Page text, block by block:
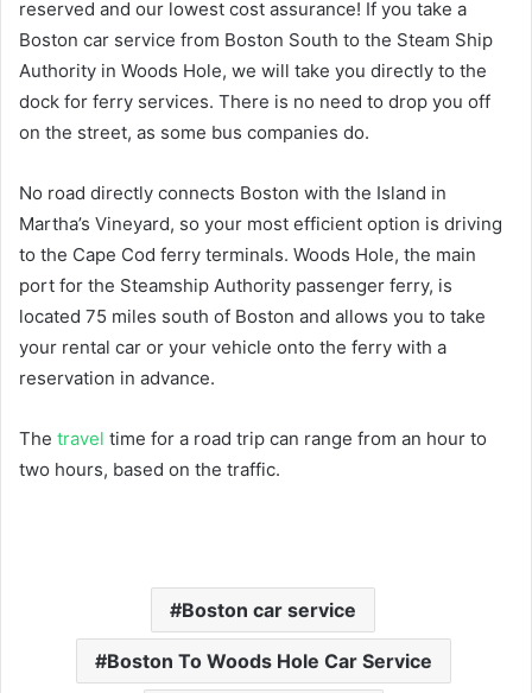
reserved and our lowest cost assurance! If you take a
Boston car service from Boston South to the Steam Ship
Authority in Woods Hole, we will take you directly to the
dock for ferry services. There is no need to drop you off
on the street, as some bus companies do.
No road directly connects Boston with the Island in
Martha’s Vineyard, so your most efficient option is driving
to the Cape Cod ferry terminals. Woods Hole, the main
port for the Steamship Authority passenger ferry, is
located 75 miles south of Boston and allows you to take
your rental car or your vehicle onto the ferry with a
reservation in advance.
The travel time for a road trip can range from an hour to
two hours, based on the traffic.
Boston car service
Boston To Woods Hole Car Service